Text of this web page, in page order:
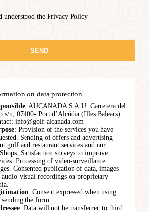
understood the Privacy Policy
on data protection
: AUCANADA S.A.U. Carretera del
s/n, 07400- Port d’Alcúdia (Illes Balears)
info@golf-alcanada.com
: Provision of the services you have
Sending of offers and advertising
golf and restaurant services and our
Satisfaction surveys to improve
Processing of video-surveillance
Consented publication of data, images
audio-visual recordings on proprietary
: Consent expressed when using
sending the form.
: Data will not be transferred to third